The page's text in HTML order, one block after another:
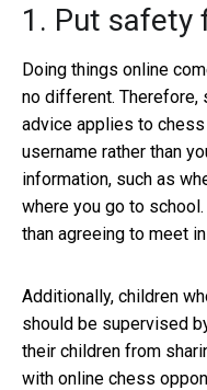
1. Put safety
Doing things online
no different. Therefore,
advice applies to
username rather than
information, such as
where you go to
than agreeing to meet
Additionally, children
should be supervised
their children from
with online chess